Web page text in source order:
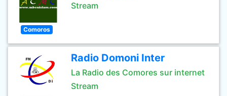
Stream
Comoros
Radio Domoni Inter
La Radio des Comores sur internet
Stream